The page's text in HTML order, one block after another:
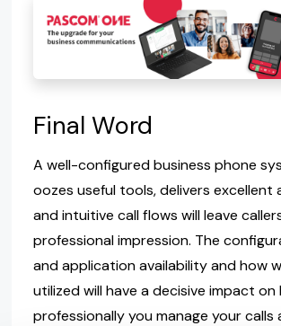
Final Word
A well-configured business phone
oozes useful tools, delivers excellent
and intuitive call flows will leave
professional impression. The
and application availability and how
utilized will have a decisive impact on
professionally you manage your